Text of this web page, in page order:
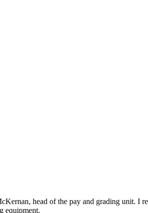
head of the pay and grading unit. I
equipment.